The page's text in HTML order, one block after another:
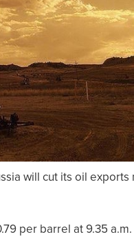
will cut its oil
per barrel at 9.35